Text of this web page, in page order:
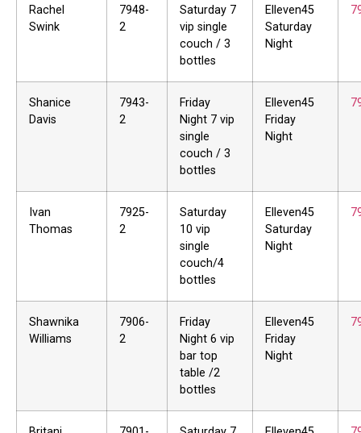
Rachel
Swink
7948-
2
Saturday 7
vip single
couch / 3
bottles
Elleven45
Saturday
Night
Shanice
Davis
7943-
2
Friday
Night 7 vip
single
couch / 3
bottles
Elleven45
Friday
Night
Ivan
Thomas
7925-
2
Saturday
10 vip
single
couch/4
bottles
Elleven45
Saturday
Night
Shawnika
Williams
7906-
2
Friday
Night 6 vip
bar top
table /2
bottles
Elleven45
Friday
Night